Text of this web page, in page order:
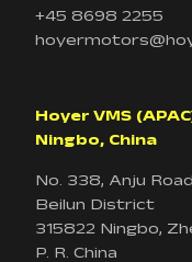
+45 8698 2255
Hoyer VMS
Ningbo, China
No. 338, Anju Road
Beilun District
315822 Ningbo,
P. R. China